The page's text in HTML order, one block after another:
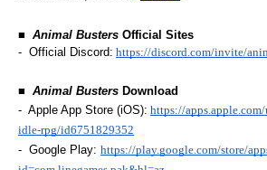
■ Animal Busters Official Sites
-  Official Discord: https://discord.com/invite/
■ Animal Busters Download
-  Apple App Store (iOS): https://
idle-rpg/id6751829352
-  Google Play: https://play.google.com/store/